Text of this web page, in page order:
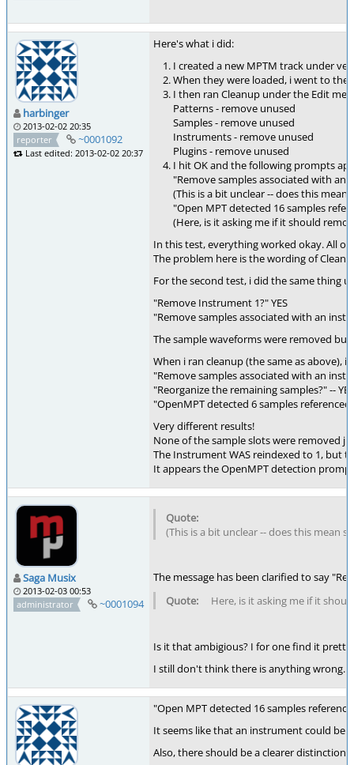
harbinger
2013-02-02 20:35
reporter
~0001092
Last edited: 2013-02-02 20:37
Here's what i did:
I created a new MPTM track under
When they were loaded, i went to the
I then ran Cleanup under the Edit
Patterns - remove unused
Samples - remove unused
Instruments - remove unused
Plugins - remove unused
I hit OK and the following prompts
"Remove samples associated with an
(This is a bit unclear -- does this
"Open MPT detected 16 samples
(Here, is it asking me if it should
In this test, everything worked okay. All
The problem here is the wording of
For the second test, i did the same thing
"Remove Instrument 1?" YES
"Remove samples associated with an
The sample waveforms were removed
When i ran cleanup (the same as above),
"Remove samples associated with an
"Reorganize the remaining samples?" -- YES
"OpenMPT detected 6 samples
Very different results!
None of the sample slots were removed
The Instrument WAS reindexed to 1, but
It appears the OpenMPT detection
Saga Musix
2013-02-03 00:53
administrator
~0001094
(This is a bit unclear -- does this mean
The message has been clarified to say
Here, is it asking me if it
Is it that ambigious? I for one find it
I still don't think there is anything wrong.
"Open MPT detected 16 samples
It seems like that an instrument could be
Also, there should be a clearer distinction